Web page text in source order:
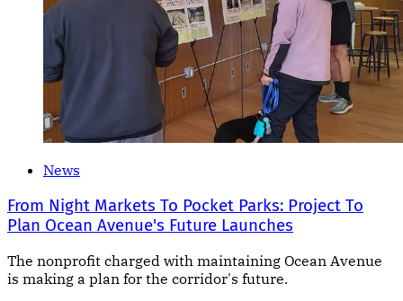
News
From Night Markets To Pocket Parks: Project To
Plan Ocean Avenue's Future Launches
The nonprofit charged with maintaining Ocean Avenue
is making a plan for the corridor's future.